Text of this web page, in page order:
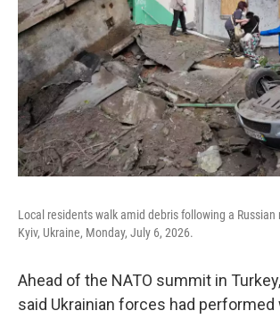
Local residents walk amid debris following a Russian
Kyiv, Ukraine, Monday, July 6, 2026.
Ahead of the NATO summit in
said Ukrainian forces had performed